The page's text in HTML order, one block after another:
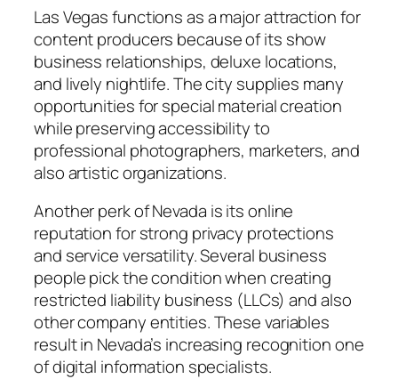
Las Vegas functions as a major attraction for
content producers because of its show
business relationships, deluxe locations,
and lively nightlife. The city supplies many
opportunities for special material creation
while preserving accessibility to
professional photographers, marketers, and
also artistic organizations.
Another perk of Nevada is its online
reputation for strong privacy protections
and service versatility. Several business
people pick the condition when creating
restricted liability business (LLCs) and also
other company entities. These variables
result in Nevada’s increasing recognition one
of digital information specialists.